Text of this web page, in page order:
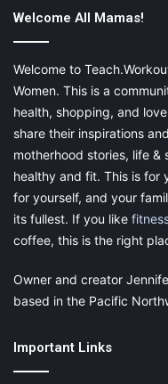
Welcome All Mamas!
Welcome to
Women. This is a
health, shopping, and
share their inspirations
motherhood stories, life
healthy and fit. This is for
for yourself, and your
its fullest. If you like
coffee, this is the right
Owner and creator
based in the Pacific
Important Links